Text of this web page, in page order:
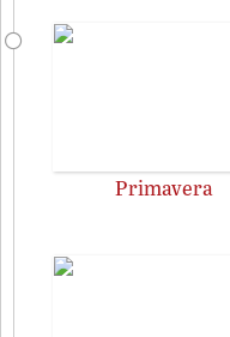
Primavera